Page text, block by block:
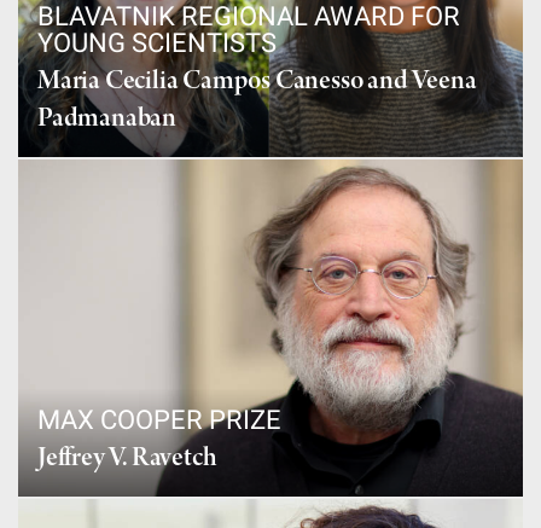
BLAVATNIK REGIONAL AWARD FOR
YOUNG SCIENTISTS
Maria Cecilia Campos Canesso and Veena
Padmanaban
MAX COOPER PRIZE
Jeffrey V. Ravetch